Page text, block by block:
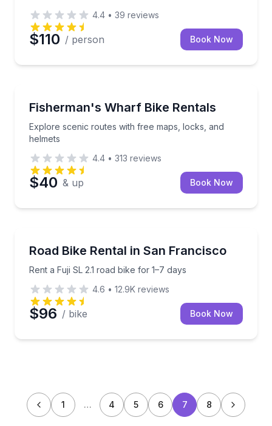
4.4 • 39 reviews
$110 / person Book Now
Fisherman's Wharf Bike Rentals
Explore scenic routes with free maps, locks, and
helmets
Explore scenic routes with free maps, locks, and
4.4 • 313 reviews
$40 & up Book Now
Road Bike Rental in San Francisco
Rent a Fuji SL 2.1 road bike for 1–7 days
Rent a Fuji SL 2.1 road bike for 1–7 days
4.6 • 12.9K reviews
$96 / bike Book Now
1 … 4 5 6 7 8